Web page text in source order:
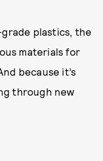
plastics, the
materials for
because it’s
through new